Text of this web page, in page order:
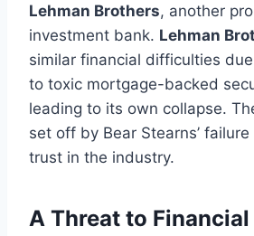
Lehman Brothers, another
investment bank. Lehman
similar financial difficulties
to toxic mortgage-backed
leading to its own collapse.
set off by Bear Stearns’
trust in the industry.
A Threat to